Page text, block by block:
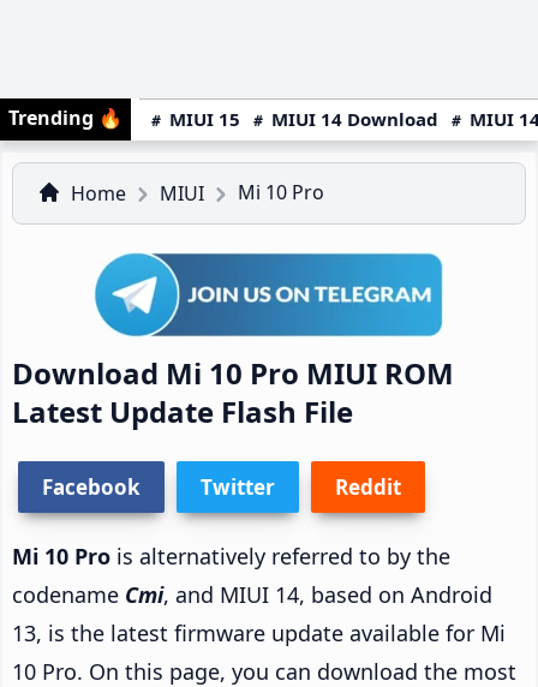
Trending 🔥 MIUI 15 MIUI 14 Download MIUI
Home MIUI Mi 10 Pro
Download Mi 10 Pro MIUI ROM
Latest Update Flash File
Facebook Twitter Reddit
Mi 10 Pro is alternatively referred to by the
codename Cmi, and MIUI 14, based on Android
13, is the latest firmware update available for Mi
10 Pro. On this page, you can download the most